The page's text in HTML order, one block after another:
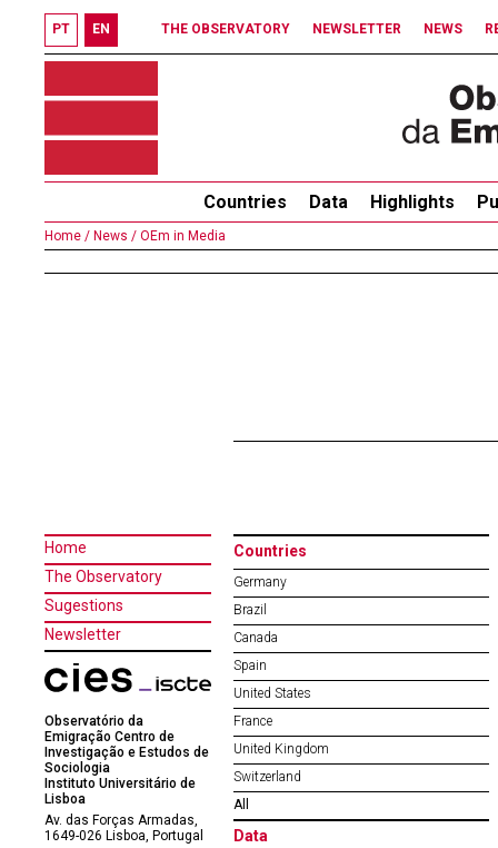
PT EN THE OBSERVATORY NEWSLETTER NEWS
Countries Data Highlights
Home / News / OEm in Media
Home
The Observatory
Sugestions
Newsletter
Observatório da
Emigração Centro de
Investigação e Estudos de
Sociologia
Instituto Universitário de
Lisboa
Av. das Forças Armadas,
1649-026 Lisboa, Portugal
Countries
Germany
Brazil
Canada
Spain
United States
France
United Kingdom
Switzerland
All
Data